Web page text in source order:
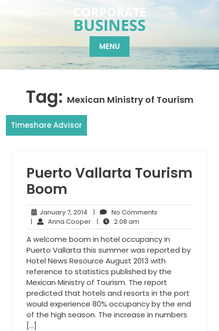
MENU
Tag: Mexican Ministry of Tourism
Timeshare Advisor
Puerto Vallarta Tourism
Boom
January 7, 2014 January
7,
2014
| No Comments
| Anna CooperAnna
Cooper
| 2:08 am
am
A welcome boom in hotel occupancy in
Puerto Vallarta this summer was reported by
Hotel News Resource August 2013 with
reference to statistics published by the
Mexican Ministry of Tourism. The report
predicted that hotels and resorts in the port
would experience 80% occupancy by the end
of the high season. The increase in numbers
[…]